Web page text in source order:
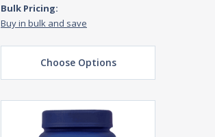
Bulk Pricing:
Buy in bulk and save
Choose Options